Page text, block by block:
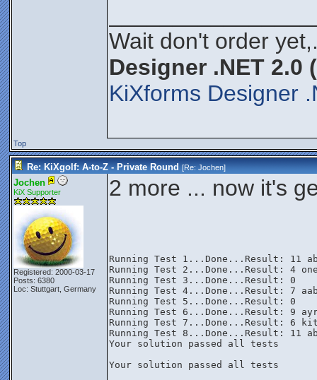
Wait don't order
Designer .NET 2.0
KiXforms Designer
Top
Re: KiXgolf: A-to-Z - Private Round [Re:Jochen]
Jochen
KiX Supporter
Registered: 2000-03-17
Posts: 6380
Loc: Stuttgart, Germany
2 more ... now it's
Running Test 1...Done...Result: 11
Running Test 2...Done...Result: 4
Running Test 3...Done...Result: 0
Running Test 4...Done...Result: 7
Running Test 5...Done...Result: 0
Running Test 6...Done...Result: 9
Running Test 7...Done...Result: 6
Running Test 8...Done...Result: 11
Your solution passed all tests
Your solution passed all tests